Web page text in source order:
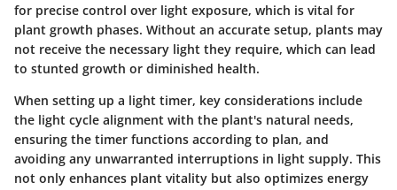
for precise control over light exposure, which is vital for
plant growth phases. Without an accurate setup, plants may
not receive the necessary light they require, which can lead
to stunted growth or diminished health.
When setting up a light timer, key considerations include
the light cycle alignment with the plant's natural needs,
ensuring the timer functions according to plan, and
avoiding any unwarranted interruptions in light supply. This
not only enhances plant vitality but also optimizes energy